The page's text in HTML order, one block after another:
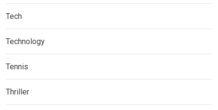
Tech
Technology
Tennis
Thriller